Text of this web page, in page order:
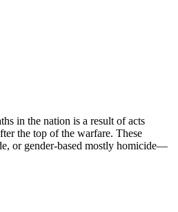
in the nation is a result of acts
the top of the warfare. These
or gender-based mostly homicide—